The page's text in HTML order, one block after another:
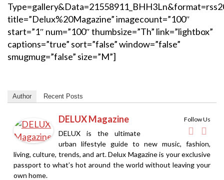
title=”Delux%20Magazine” imagecount=”100″
start=”1″ num=”100″ thumbsize=”Th” link=”lightbox”
captions=”true” sort=”false” window=”false”
smugmug=”false” size=”M”]
Author Recent Posts
Follow Us
DELUX Magazine
DELUX is the ultimate
urban lifestyle guide to new music, fashion,
living, culture, trends, and art. Delux Magazine is your exclusive
passport to what’s hot around the world without leaving your
own home.